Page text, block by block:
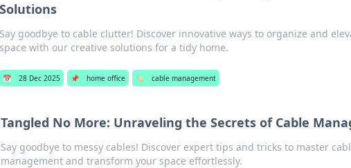
goodbye to cable clutter! Discover innovative ways to organize and
with our creative solutions for a tidy home.
📅 28 Dec 2025 📌 home office 🏷️ cable management
Tangled No More: Unraveling the Secrets of Cable
Say goodbye to messy cables! Discover expert tips and tricks to master
management and transform your space effortlessly.